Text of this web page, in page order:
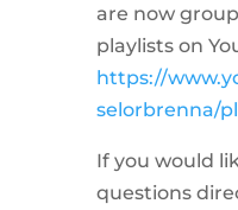
are now
playlists on
https://
selorbrenna/
If you would
questions